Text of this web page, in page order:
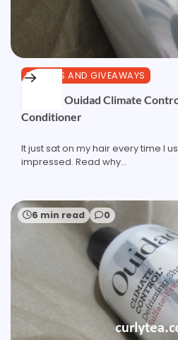
REVIEWS AND GIVEAWAYS
Review: Ouidad Climate
Conditioner
It just sat on my hair every time I
impressed. Read why...
6 min read 0